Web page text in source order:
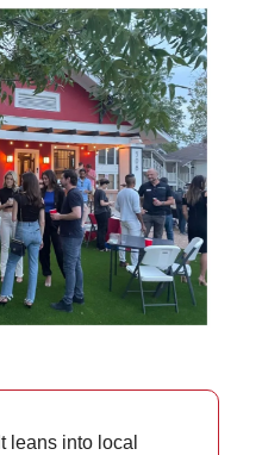
It leans into local